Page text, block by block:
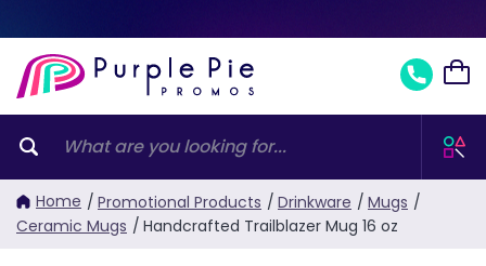
Home / Promotional Products / Drinkware / Mugs /
Ceramic Mugs / Handcrafted Trailblazer Mug 16 oz